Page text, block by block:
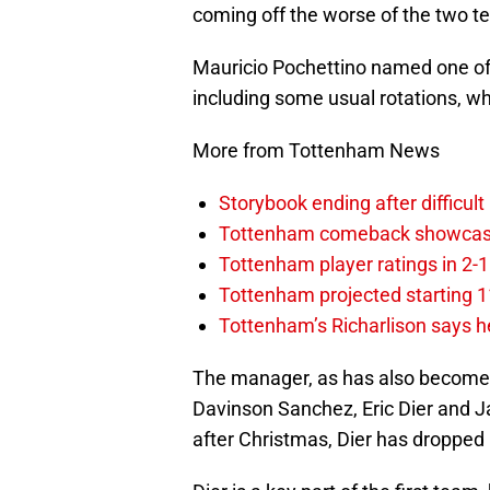
coming off the worse of the two
Mauricio Pochettino named one
including some usual rotations,
More from Tottenham News
Storybook ending after difficult
Tottenham comeback
Tottenham player ratings in 2-
Tottenham projected starting
Tottenham’s Richarlison says
The manager, as has also
Davinson Sanchez, Eric Dier and
after Christmas, Dier has